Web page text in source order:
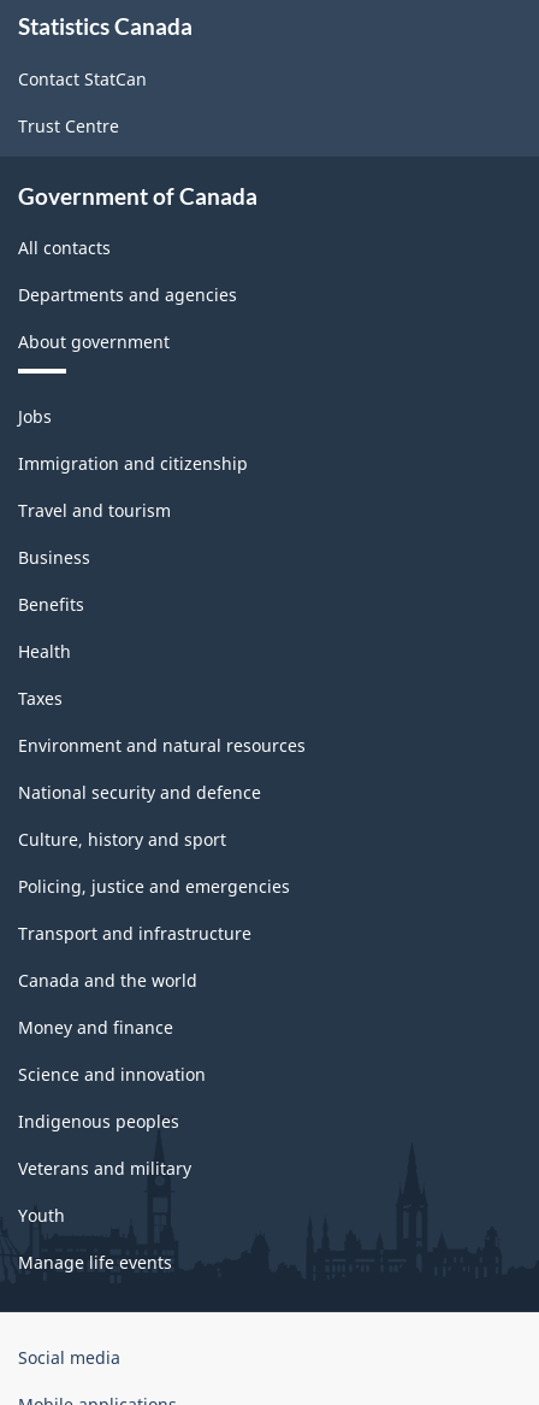
(November
-
this
Statistics Canada
Contact StatCan
Trust Centre
Government of Canada
All contacts
Departments and agencies
About government
Themes
and
topics
Jobs
Immigration and citizenship
Travel and tourism
Business
Benefits
Health
Taxes
Environment and natural resources
National security and defence
Culture, history and sport
Policing, justice and emergencies
Transport and infrastructure
Canada and the world
Money and finance
Science and innovation
Indigenous peoples
Veterans and military
Youth
Manage life events
Government
Social media